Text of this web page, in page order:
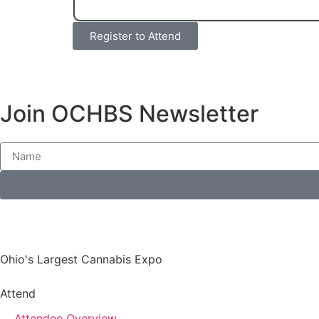
Register to Attend
Join OCHBS Newsletter
Ohio's Largest Cannabis Expo
Attend